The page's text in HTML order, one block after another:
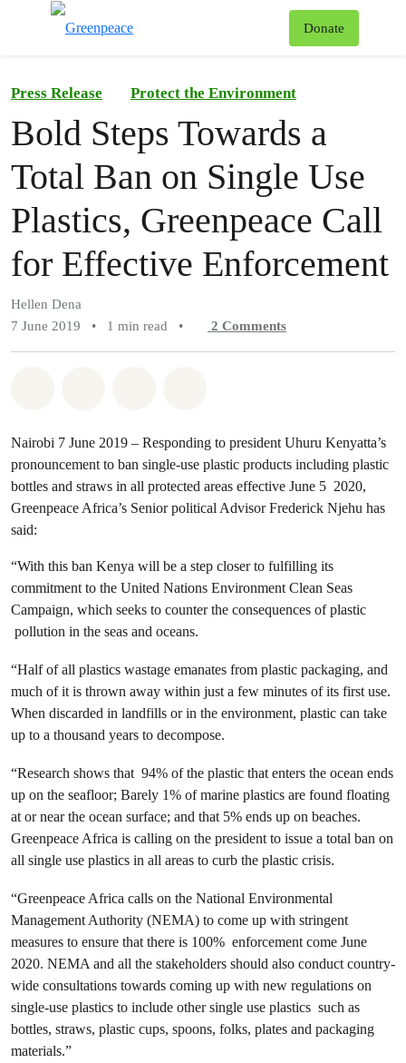
Donate
Press Release Protect the Environment
Bold Steps Towards a
Total Ban on Single Use
Plastics, Greenpeace Call
for Effective Enforcement
Hellen Dena
7 June 2019
• 1 min read • 2 Comments
Nairobi 7 June 2019 – Responding to president Uhuru Kenyatta’s
pronouncement to ban single-use plastic products including plastic
bottles and straws in all protected areas effective June 5 2020,
Greenpeace Africa’s Senior political Advisor Frederick Njehu has
said:
“With this ban Kenya will be a step closer to fulfilling its
commitment to the United Nations Environment Clean Seas
Campaign, which seeks to counter the consequences of plastic
pollution in the seas and oceans.
“Half of all plastics wastage emanates from plastic packaging, and
much of it is thrown away within just a few minutes of its first use.
When discarded in landfills or in the environment, plastic can take
up to a thousand years to decompose.
“Research shows that 94% of the plastic that enters the ocean ends
up on the seafloor; Barely 1% of marine plastics are found floating
at or near the ocean surface; and that 5% ends up on beaches.
Greenpeace Africa is calling on the president to issue a total ban on
all single use plastics in all areas to curb the plastic crisis.
“Greenpeace Africa calls on the National Environmental
Management Authority (NEMA) to come up with stringent
measures to ensure that there is 100% enforcement come June
2020. NEMA and all the stakeholders should also conduct country-
wide consultations towards coming up with new regulations on
single-use plastics to include other single use plastics such as
bottles, straws, plastic cups, spoons, folks, plates and packaging
materials.”